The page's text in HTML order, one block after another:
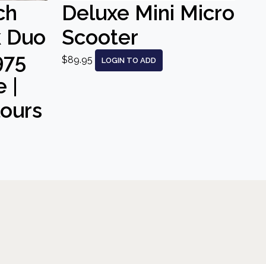
Duo
Deluxe Mini Micro
Scooter
$89.95 LOGIN TO ADD